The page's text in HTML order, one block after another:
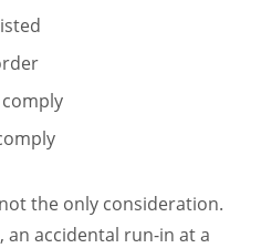
the only consideration.
an accidental run-in at a